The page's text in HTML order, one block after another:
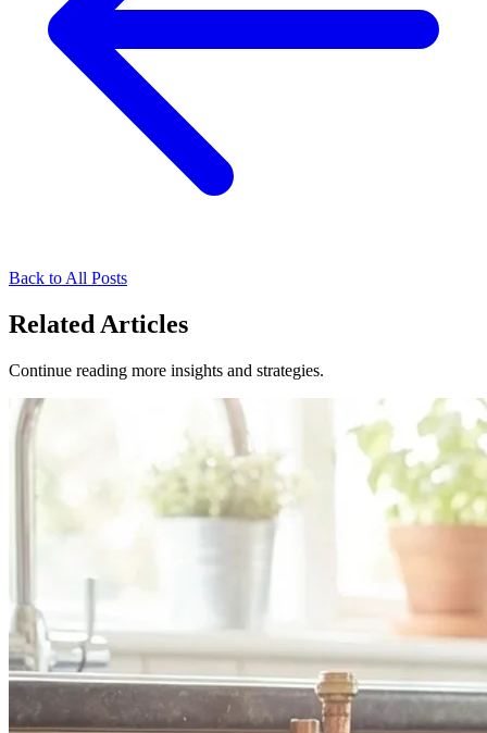
Back to All Posts
Related Articles
Continue reading more insights and strategies.